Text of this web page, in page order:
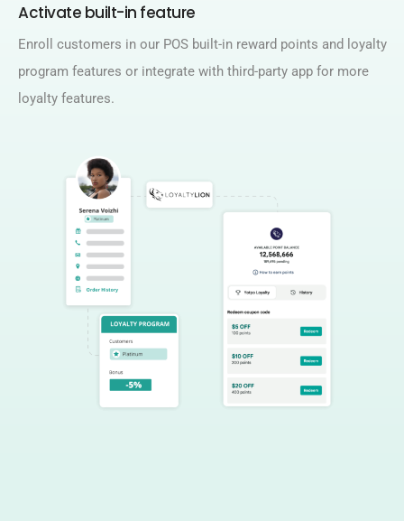
Activate built-in feature ​
Enroll customers in our POS built-in reward points and loyalty
program features or integrate with third-party app for more
loyalty features.​